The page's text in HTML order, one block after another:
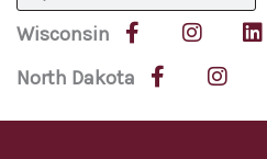
Wisconsin
F
a
e
I
n
L
i
North Dakota
F
a
I
n